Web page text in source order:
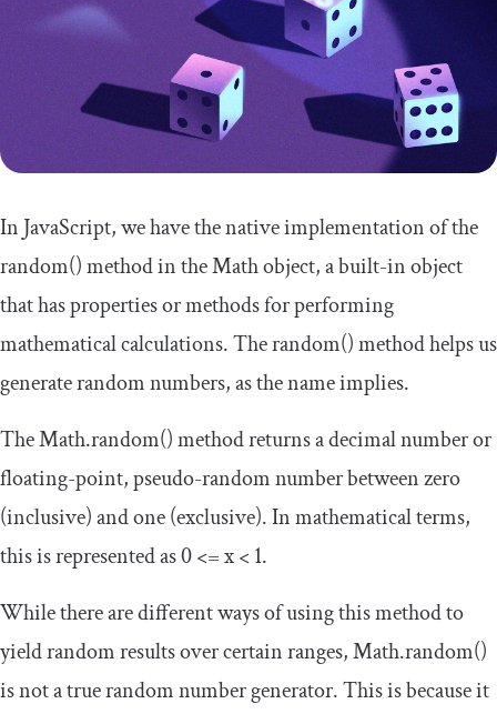
In JavaScript, we have the native implementation of the
random()method in theMathobject, a built-in object
that has properties or methods for performing
mathematical calculations. Therandom()method helps us
generate random numbers, as the name implies.
TheMath.random()method returns a decimal number or
floating-point, pseudo-random number between zero
(inclusive) and one (exclusive). In mathematical terms,
this is represented as0<=x<1.
While there are different ways of using this method to
yield random results over certain ranges,Math.random()
is not a true random number generator. This is because it